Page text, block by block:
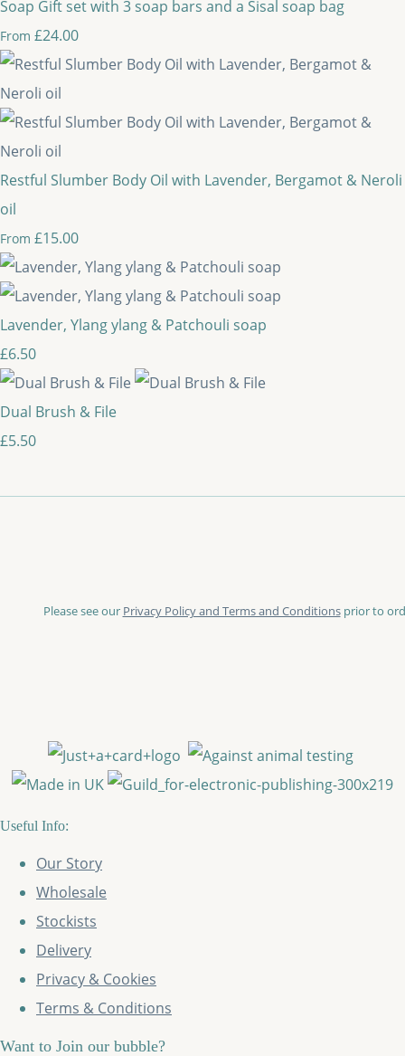
Soap Gift set with 3 soap bars and a Sisal soap bag
From £24.00
Restful Slumber Body Oil with Lavender, Bergamot & Neroli
oil
From £15.00
Lavender, Ylang ylang & Patchouli soap
£6.50
Dual Brush & File
£5.50
Please see our Privacy Policy and Terms and Conditionsprior to
Useful Info:
Our Story
Wholesale
Stockists
Delivery
Privacy & Cookies
Terms & Conditions
Want to Join our bubble?